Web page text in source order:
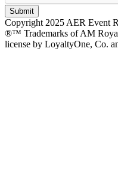
Submit
Copyright 2025 AER Event
®™ Trademarks of AM
license by LoyaltyOne, Co.